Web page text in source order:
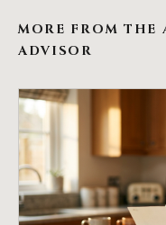
MORE FROM THE
ADVISOR